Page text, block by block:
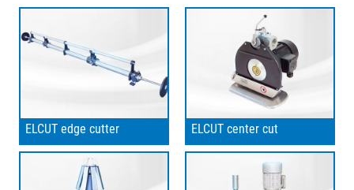
ELCUT edge cutter ELCUT center cut